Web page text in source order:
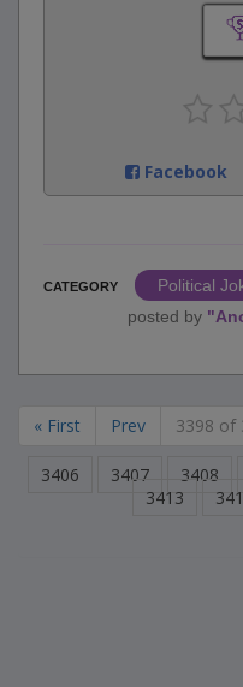
Facebook
CATEGORY
Political
posted by "
« First Prev 3398 of
3406 3407 3408
3413